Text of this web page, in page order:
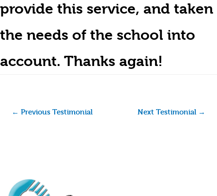
provide this service, and taken
the needs of the school into
account. Thanks again!
← Previous Testimonial Next Testimonial →